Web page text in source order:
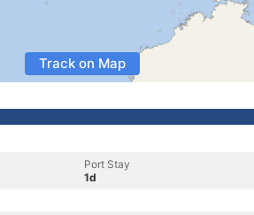
Track on Map
Port Stay
1d